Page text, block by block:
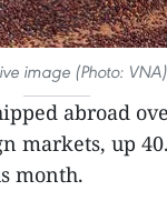
image (Photo: VNA)
abroad
markets, up
month.